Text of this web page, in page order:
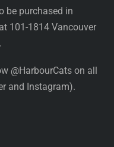
be purchased in
101-1814 Vancouver
@HarbourCats on all
and Instagram).